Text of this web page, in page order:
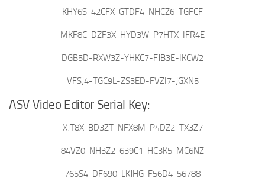
KHY6S-42CFX-GTDF4-NHCZ6-TGFCF
MKF8C-DZF3X-HYD3W-P7HTX-IFR4E
DGB5D-RXW3Z-YHKC7-FJB3E-IKCW2
VFSJ4-TGC9L-ZS3ED-FVZI7-JGXN5
ASV Video Editor Serial Key:
XJT8X-BD3ZT-NFX8M-P4DZ2-TX3Z7
84VZ0-NH3Z2-639C1-HC3K5-MC6NZ
765S4-DF690-LKJHG-F56D4-56788